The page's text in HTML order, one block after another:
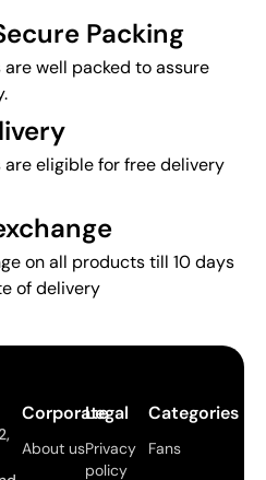
Packing
well packed to assure
eligible for free delivery
on all products till 10 days
of delivery
Corporate
About us
Legal
Privacy
policy
Categories
Fans